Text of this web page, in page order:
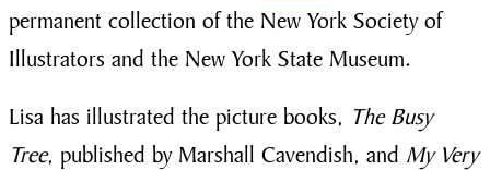
permanent collection of the New York Society of
Illustrators and the New York State Museum.
Lisa has illustrated the picture books, The Busy
Tree, published by Marshall Cavendish, and My Very